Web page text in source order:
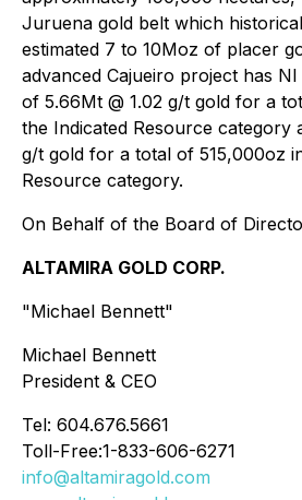
Juruena gold belt which
estimated 7 to 10Moz of placer
advanced Cajueiro project has
of 5.66Mt @ 1.02 g/t gold for a
the Indicated Resource category
g/t gold for a total of 515,000oz
Resource category.
On Behalf of the Board of
ALTAMIRA GOLD CORP.
"Michael Bennett"
Michael Bennett
President & CEO
Tel: 604.676.5661
Toll-Free:1-833-606-6271
info@altamiragold.com